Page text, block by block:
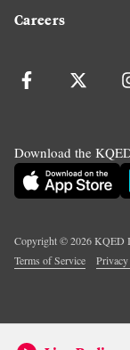
Careers
Download the
Copyright ©2026KQED
Terms of Service